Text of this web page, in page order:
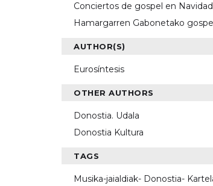
Conciertos de gospel en
Hamargarren Gabonetako
AUTHOR(S)
Eurosíntesis
OTHER AUTHORS
Donostia. Udala
Donostia Kultura
TAGS
Musika-jaialdiak- Donostia-